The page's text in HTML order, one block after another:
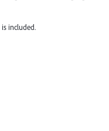
included.